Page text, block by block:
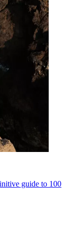
guide to 100